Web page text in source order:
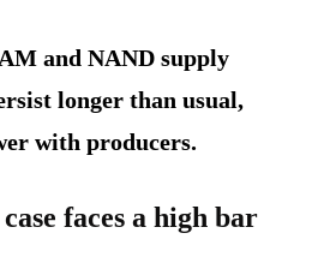
and NAND supply
longer than usual,
with producers.
faces a high bar